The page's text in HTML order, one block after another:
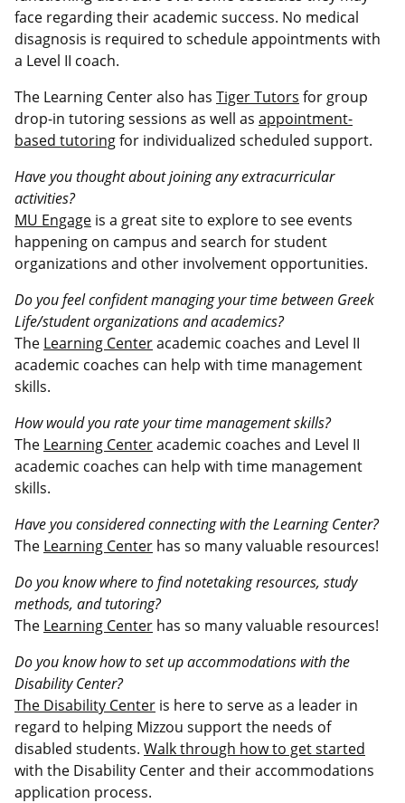
face regarding their academic success. No medical
disagnosis is required to schedule appointments with
a Level II coach.
The Learning Center also has Tiger Tutors for group
drop-in tutoring sessions as well as appointment-
based tutoringfor individualized scheduled support.
Have you thought about joining any extracurricular
activities?
MU Engage is a great site to explore to see events
happening on campus and search for student
organizations and other involvement opportunities.
Do you feel confident managing your time between Greek
Life/student organizations and academics?
The Learning Centeracademic coaches and Level II
academic coaches can help with time management
skills.
How would you rate your time management skills?
The Learning Centeracademic coaches and Level II
academic coaches can help with time management
skills.
Have you considered connecting with the Learning Center?
The Learning Center has so many valuable resources!
Do you know where to find notetaking resources, study
methods, and tutoring?
The Learning Center has so many valuable resources!
Do you know how to set up accommodations with the
Disability Center?
The Disability Center is here to serve as a leader in
regard to helping Mizzou support the needs of
disabled students. Walk through how to get started
with the Disability Center and their accommodations
application process.